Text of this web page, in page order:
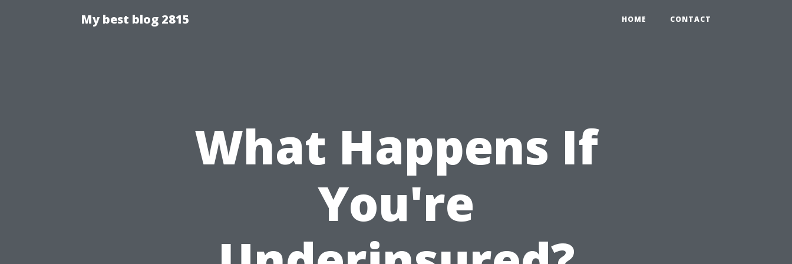
My best blog 2815 HOME CONTACT
What Happens If
You're